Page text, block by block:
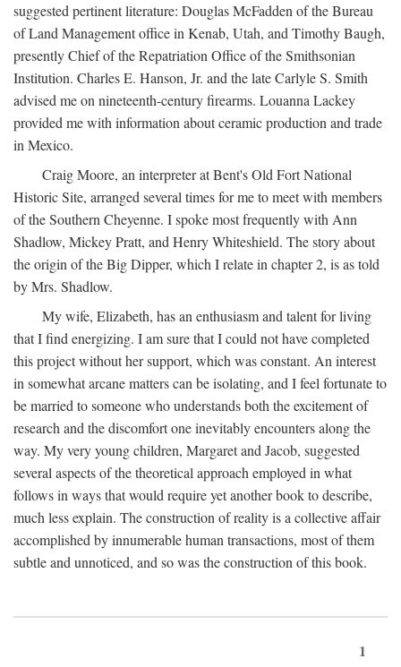
suggested pertinent literature: Douglas McFadden of the Bureau
of Land Management office in Kenab, Utah, and Timothy Baugh,
presently Chief of the Repatriation Office of the Smithsonian
Institution. Charles E. Hanson, Jr. and the late Carlyle S. Smith
advised me on nineteenth-century firearms. Louanna Lackey
provided me with information about ceramic production and trade
in Mexico.
Craig Moore, an interpreter at Bent's Old Fort National
Historic Site, arranged several times for me to meet with members
of the Southern Cheyenne. I spoke most frequently with Ann
Shadlow, Mickey Pratt, and Henry Whiteshield. The story about
the origin of the Big Dipper, which I relate in chapter 2, is as told
by Mrs. Shadlow.
My wife, Elizabeth, has an enthusiasm and talent for living
that I find energizing. I am sure that I could not have completed
this project without her support, which was constant. An interest
in somewhat arcane matters can be isolating, and I feel fortunate to
be married to someone who understands both the excitement of
research and the discomfort one inevitably encounters along the
way. My very young children, Margaret and Jacob, suggested
several aspects of the theoretical approach employed in what
follows in ways that would require yet another book to describe,
much less explain. The construction of reality is a collective affair
accomplished by innumerable human transactions, most of them
subtle and unnoticed, and so was the construction of this book.
1